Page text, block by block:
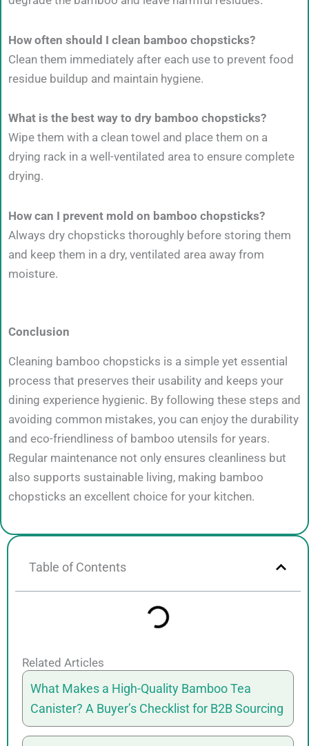
How often should I clean bamboo chopsticks?
Clean them immediately after each use to prevent food
residue buildup and maintain hygiene.
What is the best way to dry bamboo chopsticks?
Wipe them with a clean towel and place them on a
drying rack in a well-ventilated area to ensure complete
drying.
How can I prevent mold on bamboo chopsticks?
Always dry chopsticks thoroughly before storing them
and keep them in a dry, ventilated area away from
moisture.
Conclusion
Cleaning bamboo chopsticks is a simple yet essential
process that preserves their usability and keeps your
dining experience hygienic. By following these steps and
avoiding common mistakes, you can enjoy the durability
and eco-friendliness of bamboo utensils for years.
Regular maintenance not only ensures cleanliness but
also supports sustainable living, making bamboo
chopsticks an excellent choice for your kitchen.
Table of Contents
Related Articles
What Makes a High-Quality Bamboo Tea
Canister? A Buyer’s Checklist for B2B Sourcing